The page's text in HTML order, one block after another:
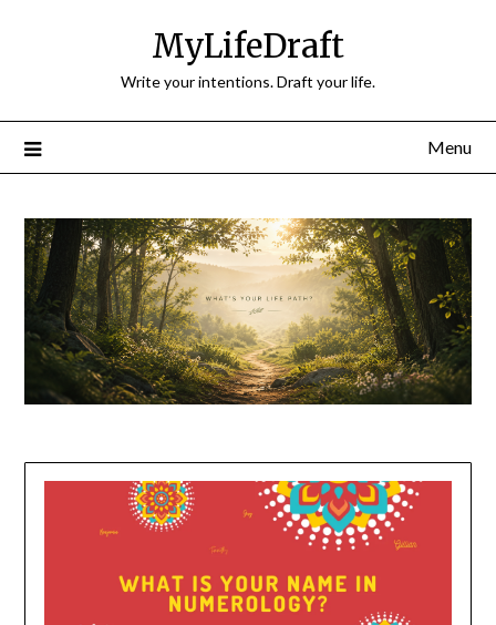
MyLifeDraft
Write your intentions. Draft your life.
Menu